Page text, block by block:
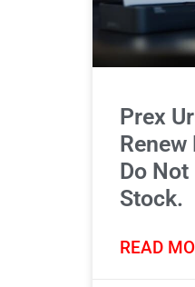
Prex
Renew
Do Not
Stock.
READ